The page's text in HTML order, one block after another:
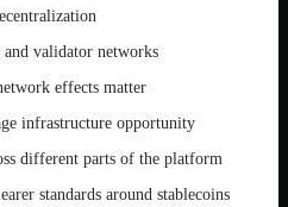
validator networks
effects matter
infrastructure opportunity
different parts of the platform
standards around stablecoins